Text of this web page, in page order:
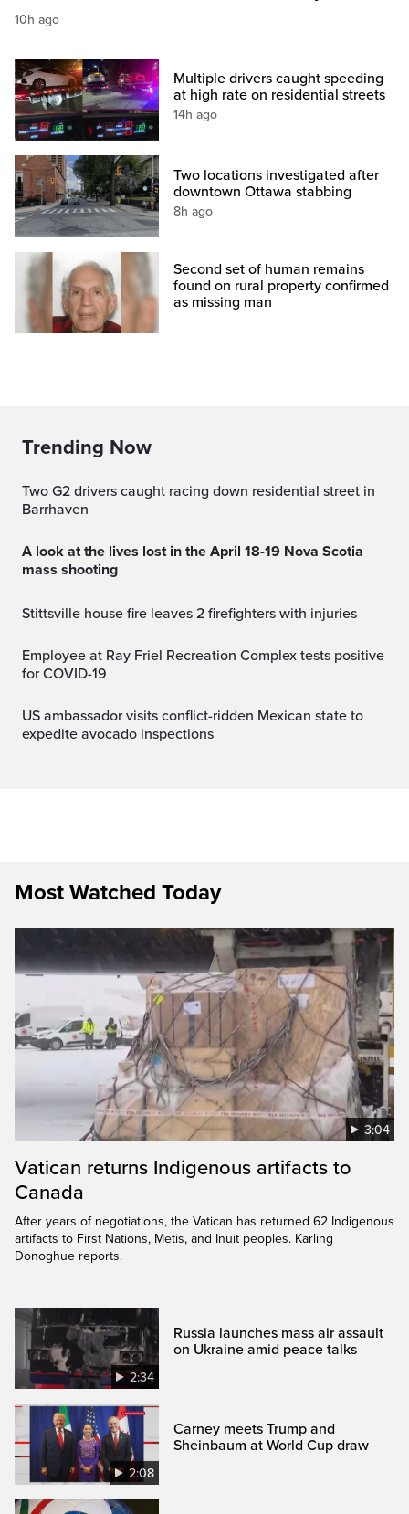
10h ago
Multiple drivers caught speeding
at high rate on residential streets
14h ago
Two locations investigated after
downtown Ottawa stabbing
8h ago
Second set of human remains
found on rural property confirmed
as missing man
Trending Now
Two G2 drivers caught racing down residential street in
Barrhaven
A look at the lives lost in the April 18-19 Nova Scotia
mass shooting
Stittsville house fire leaves 2 firefighters with injuries
Employee at Ray Friel Recreation Complex tests positive
for COVID-19
US ambassador visits conflict-ridden Mexican state to
expedite avocado inspections
Most Watched Today
3:04
Vatican returns Indigenous artifacts to
Canada
After years of negotiations, the Vatican has returned 62 Indigenous
artifacts to First Nations, Metis, and Inuit peoples. Karling
Donoghue reports.
2:34
Russia launches mass air assault
on Ukraine amid peace talks
2:08
Carney meets Trump and
Sheinbaum at World Cup draw